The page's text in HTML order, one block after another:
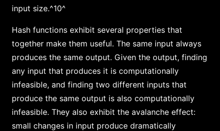
input size.^10^
Hash functions exhibit several properties that
together make them useful. The same input always
produces the same output. Given the output, finding
any input that produces it is computationally
infeasible, and finding two different inputs that
produce the same output is also computationally
infeasible. They also exhibit the avalanche effect:
small changes in input produce dramatically